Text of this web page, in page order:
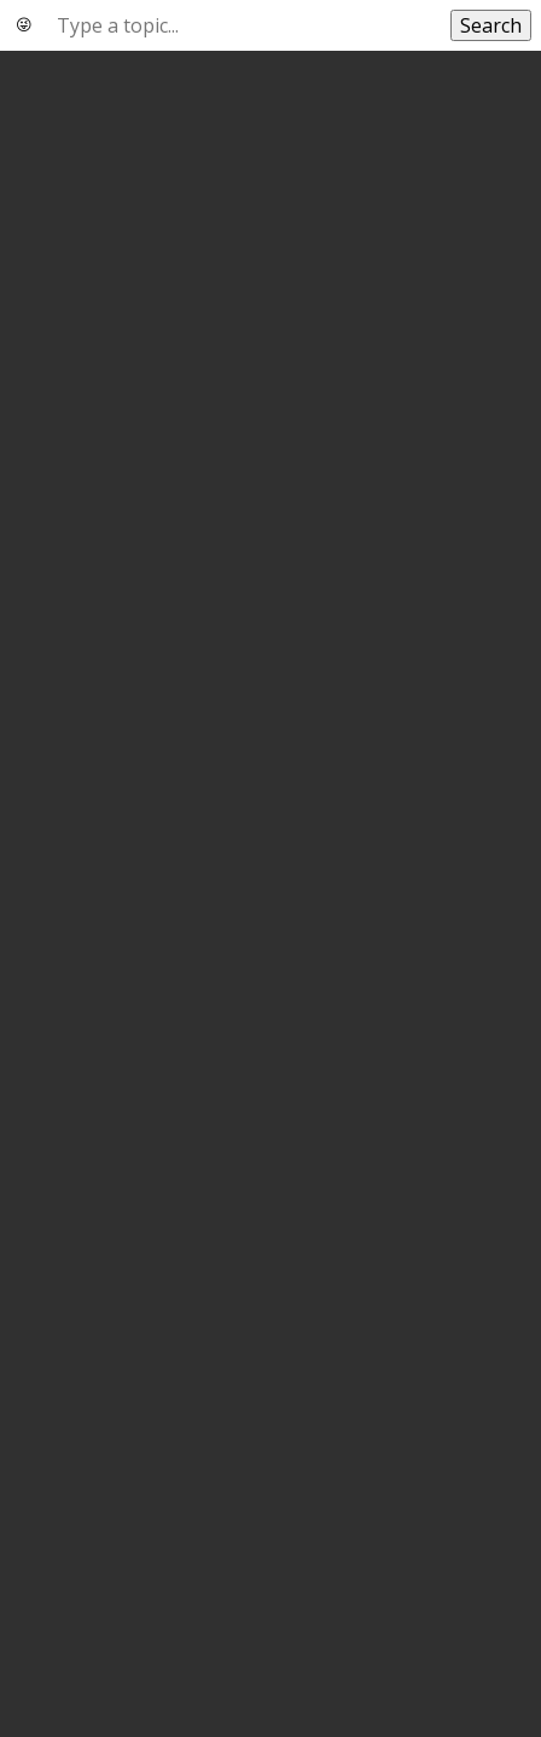
Search